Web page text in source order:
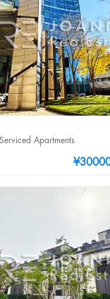
Apartments